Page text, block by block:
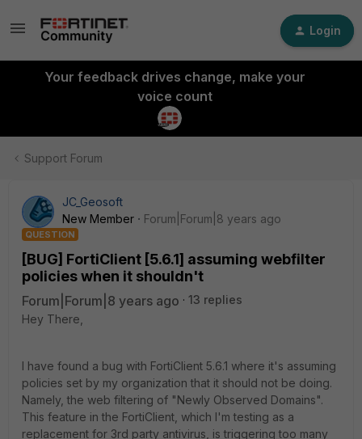
Login
Your feedback drives change, make your
voice count
Support Forum
JC_Geosoft
New Member
Forum|Forum|8 years ago
QUESTION
[BUG] FortiClient [5.6.1] assuming webfilter
policies when it shouldn't
Forum|Forum|8 years ago
13 replies
Hey There,
I have found a bug with FortiClient 5.6.1 where it's assuming
policies set by my organization that it should not be doing.
Namely, the web filtering of "Newly Observed Domains".
This feature in the FortiClient, which I'm testing as a
replacement for 3rd party antivirus, is triggering too many